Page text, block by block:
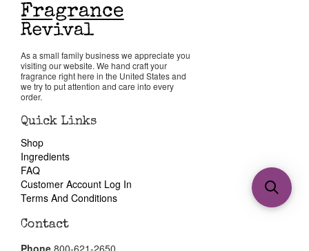
As a small family business we appreciate you
visiting our website. We hand craft your
fragrance right here in the United States and
we try to put attention and care into every
order.
Quick Links
Shop
Ingredients
FAQ
Customer Account Log In
Terms And Conditions
Contact
Phone 800-621-2650